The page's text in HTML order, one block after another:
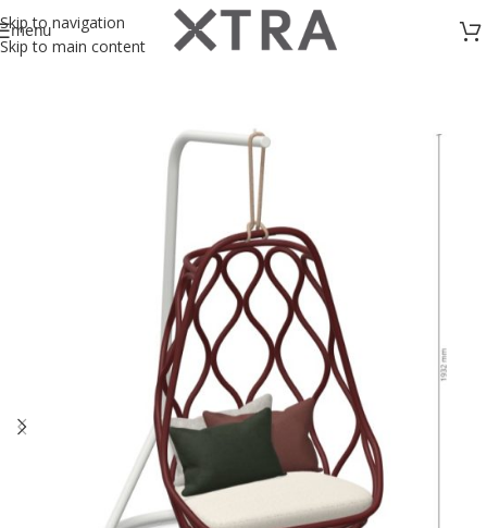
Skip to navigation
Skip to main content
menu